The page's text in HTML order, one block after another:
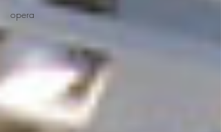
opera